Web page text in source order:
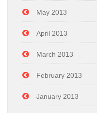
May 2013
April 2013
March 2013
February 2013
January 2013